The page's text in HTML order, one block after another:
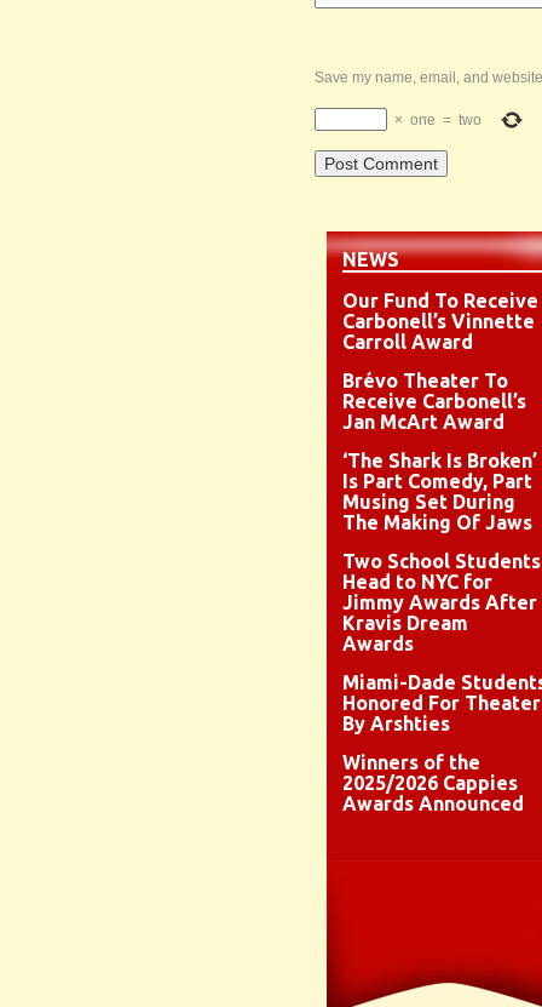
Save my name, email, and
× one = two
NEWS
Our Fund To Receive
Carbonell’s Vinnette
Carroll Award
Brévo Theater To
Receive Carbonell’s
Jan McArt Award
‘The Shark Is Broken’
Is Part Comedy, Part
Musing Set During
The Making Of Jaws
Two School Students
Head to NYC for
Jimmy Awards After
Kravis Dream
Awards
Miami-Dade
Honored For Theater
By Arshties
Winners of the
2025/2026 Cappies
Awards Announced